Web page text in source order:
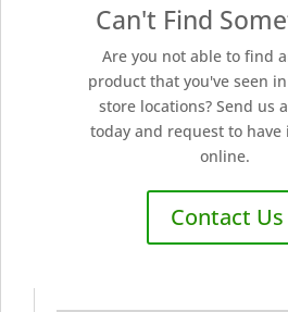
Can't Find
Are you not able to find
product that you've seen
store locations? Send us
today and request to have
online.
Contact Us